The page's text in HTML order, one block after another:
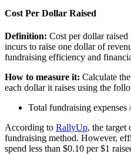
Cost Per Dollar Raised
Definition: Cost per dollar
incurs to raise one dollar of
fundraising efficiency and
How to measure it: Calculate
each dollar it raises using the
Total fundraising expenses
According to RallyUp, the target
fundraising method. However,
spend less than $0.10 per $1